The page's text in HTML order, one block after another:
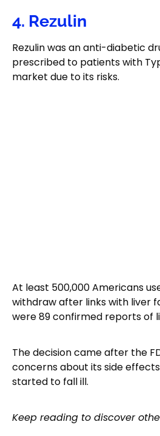
4. Rezulin
Rezulin was an anti-diabetic
prescribed to patients with
market due to its risks.
At least 500,000 Americans
withdraw after links with liver
were 89 confirmed reports of
The decision came after the
concerns about its side
started to fall ill.
Keep reading to discover